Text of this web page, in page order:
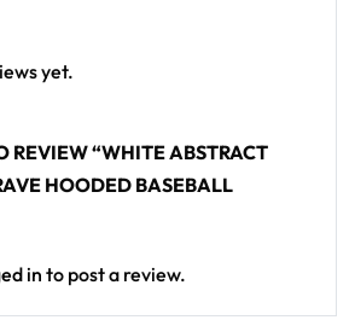
rave gear? Design your own
yet.
REVIEW “WHITE ABSTRACT
HOODED BASEBALL
in to post a review.